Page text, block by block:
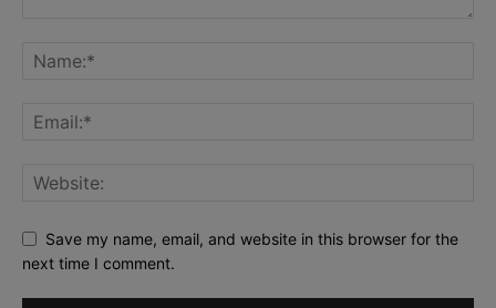
Save my name, email, and website in this browser for the
next time I comment.